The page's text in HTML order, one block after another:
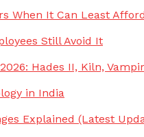
When It Can Least
Still Avoid It
Hades II, Kiln,
in India
Explained (Latest